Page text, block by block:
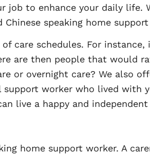
job to enhance your daily life.
speaking home
care schedules. For
are then people that would
or overnight care? We also
worker who lived with
live a happy and
home support worker. A